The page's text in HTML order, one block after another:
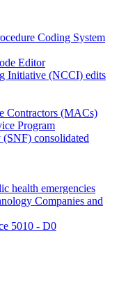
Coding System
Editor
Initiative (NCCI) edits
Contractors (MACs)
Program
consolidated
health emergencies
Companies and
5010 - D0